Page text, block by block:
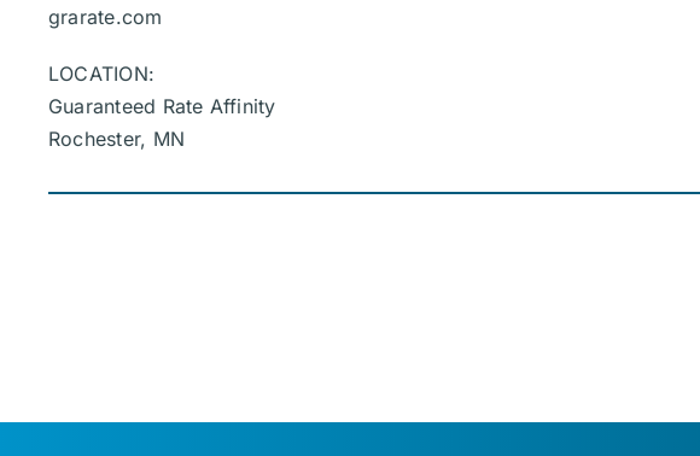
grarate.com
LOCATION:
Guaranteed Rate Affinity
Rochester, MN